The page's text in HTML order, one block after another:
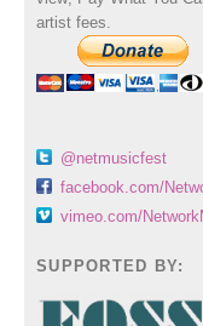
artist fees.
@netmusicfest
facebook.com/
vimeo.com/
SUPPORTED BY: